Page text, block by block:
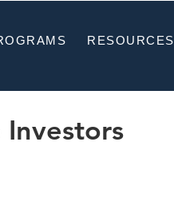
RESOURCES
Investors